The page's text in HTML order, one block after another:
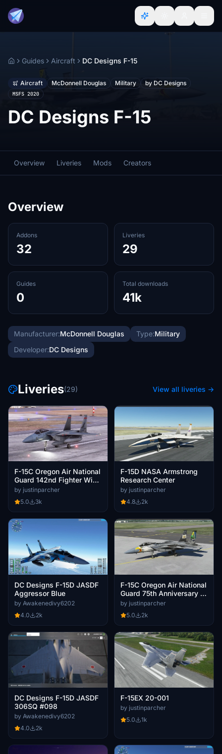
HomeGuides Aircraft DC Designs F-15
Aircraft McDonnell Douglas Military by DC Designs
MSFS 2020
DC Designs F-15
Overview Liveries Mods Creators
Overview
Addons
32
Liveries
29
Guides
0
Total downloads
41k
Manufacturer:McDonnell Douglas Type:Military
Developer:DC Designs
Liveries(29) View all liveries →
F-15C Oregon Air National
Guard 142nd Fighter Wing
- City of Tillamook
by justinparcher
5.0
3k
F-15D NASA Armstrong
Research Center
by justinparcher
4.8
2k
DC Designs F-15D JASDF
Aggressor Blue
by Awakenedivy6202
4.0
2k
F-15C Oregon Air National
Guard 75th Anniversary -
173rd Fighter Wing
by justinparcher
5.0
2k
DC Designs F-15D JASDF
306SQ #098
by Awakenedivy6202
4.0
2k
F-15EX 20-001
by justinparcher
5.0
1k